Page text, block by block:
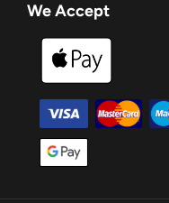
We Accept